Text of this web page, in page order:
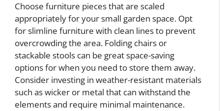
Choose furniture pieces that are scaled
appropriately for your small garden space. Opt
for slimline furniture with clean lines to prevent
overcrowding the area. Folding chairs or
stackable stools can be great space-saving
options for when you need to store them away.
Consider investing in weather-resistant materials
such as wicker or metal that can withstand the
elements and require minimal maintenance.